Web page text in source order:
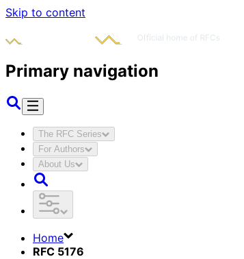
Skip to content
Primary navigation
The RFC Series
For Authors
About Us
Home
RFC 5176